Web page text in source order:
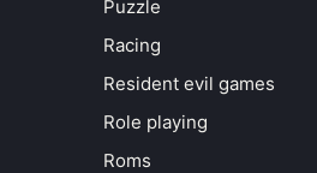
Puzzle
Racing
Resident evil games
Role playing
Roms